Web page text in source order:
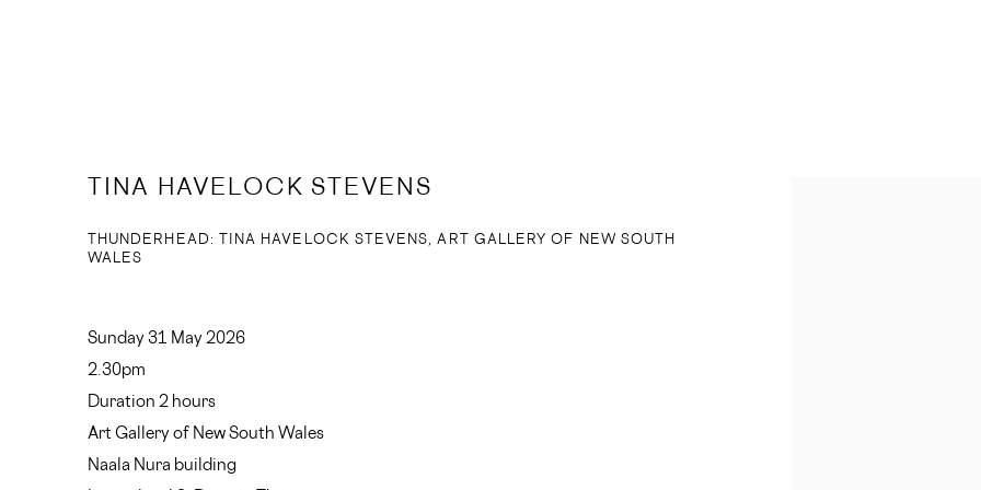
TINA HAVELOCK STEVENS
THUNDERHEAD: TINA HAVELOCK STEVENS, ART GALLERY OF NEW SOUTH
WALES
Sunday 31 May 2026
2.30pm
Duration 2 hours
Art Gallery of New South Wales
Naala Nura building